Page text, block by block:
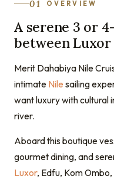
01 OVERVIEW
A serene 3 or
between Luxor
Merit Dahabiya Nile
intimate Nile sailing
want luxury with cultural
river.
Aboard this boutique
gourmet dining, and
Luxor, Edfu, Kom